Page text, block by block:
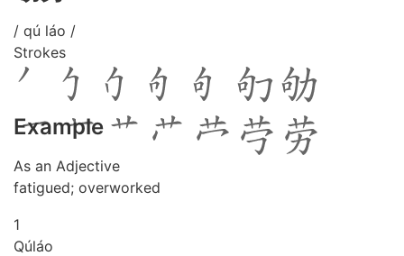
/ qú láo /
Strokes
Example
As an Adjective
fatigued; overworked
1
Qúláo